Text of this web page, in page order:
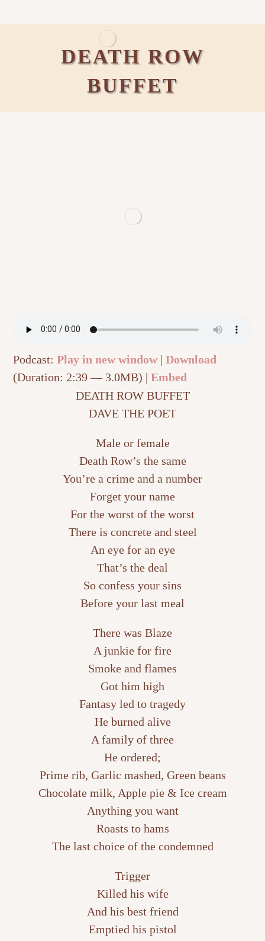
DEATH ROW
BUFFET
Podcast:Play in new window|Download
(Duration: 2:39 — 3.0MB) |Embed
DEATH ROW BUFFET
DAVE THE POET
Male or female
Death Row’s the same
You’re a crime and a number
Forget your name
For the worst of the worst
There is concrete and steel
An eye for an eye
That’s the deal
So confess your sins
Before your last meal
There was Blaze
A junkie for fire
Smoke and flames
Got him high
Fantasy led to tragedy
He burned alive
A family of three
He ordered;
Prime rib, Garlic mashed, Green beans
Chocolate milk, Apple pie & Ice cream
Anything you want
Roasts to hams
The last choice of the condemned
Trigger
Killed his wife
And his best friend
Emptied his pistol